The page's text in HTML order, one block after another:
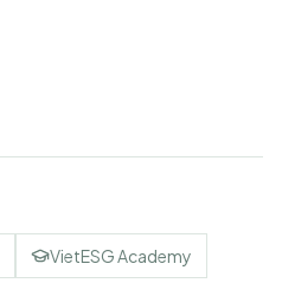
VietESG Academy